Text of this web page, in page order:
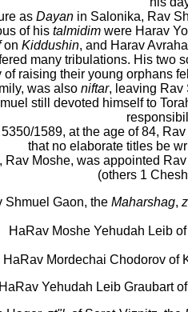
as Dayan in Salonika, Rav
of his talmidim were Harav
on Kiddushin, and Harav
many tribulations. His two
of raising their young orphans
was also niftar, leaving Rav
still devoted himself to
1589, at the age of 84,
that no elaborate titles be
Rav Moshe, was appointed
(others 1
Shmuel Gaon, the Maharshag,
HaRav Moshe Yehudah Leib
HaRav Mordechai Chodorov of
HaRav Yehudah Leib Graubart